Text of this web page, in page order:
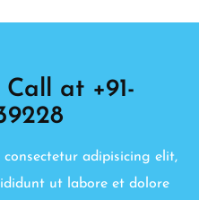
at +91-
adipisicing elit,
ut labore et dolore